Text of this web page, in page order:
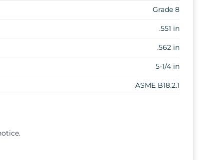
Grade 8
.551 in
.562 in
5-1/4 in
ASME B18.2.1